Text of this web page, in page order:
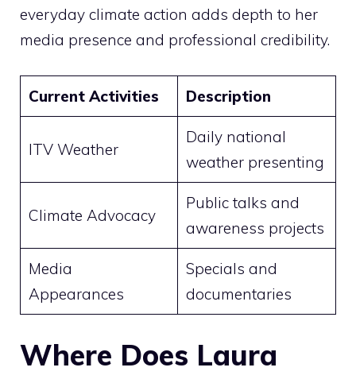
everyday climate action adds depth to her
media presence and professional credibility.
Current Activities Description
ITV Weather
Daily national
weather presenting
Climate Advocacy
Public talks and
awareness projects
Media
Appearances
Specials and
documentaries
Where Does Laura